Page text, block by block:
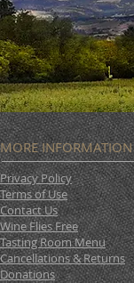
MORE INFORMATION
Privacy Policy
Terms of Use
Contact Us
Wine Flies Free
Tasting Room Menu
Cancellations & Returns
Donations